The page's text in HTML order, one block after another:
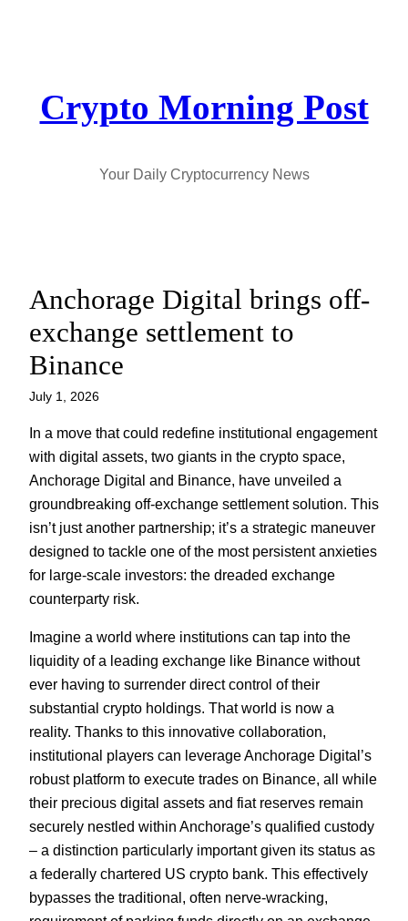
Crypto Morning Post
Your Daily Cryptocurrency News
Anchorage Digital brings off-
exchange settlement to
Binance
July 1, 2026
In a move that could redefine institutional engagement
with digital assets, two giants in the crypto space,
Anchorage Digital and Binance, have unveiled a
groundbreaking off-exchange settlement solution. This
isn’t just another partnership; it’s a strategic maneuver
designed to tackle one of the most persistent anxieties
for large-scale investors: the dreaded exchange
counterparty risk.
Imagine a world where institutions can tap into the
liquidity of a leading exchange like Binance without
ever having to surrender direct control of their
substantial crypto holdings. That world is now a
reality. Thanks to this innovative collaboration,
institutional players can leverage Anchorage Digital’s
robust platform to execute trades on Binance, all while
their precious digital assets and fiat reserves remain
securely nestled within Anchorage’s qualified custody
– a distinction particularly important given its status as
a federally chartered US crypto bank. This effectively
bypasses the traditional, often nerve-wracking,